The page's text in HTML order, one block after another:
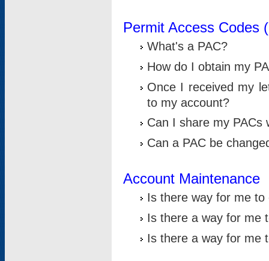
Permit Access Codes
What's a PAC?
How do I obtain my
Once I received my
to my account?
Can I share my PACs
Can a PAC be
Account Maintenance
Is there way for me
Is there a way for me
Is there a way for me